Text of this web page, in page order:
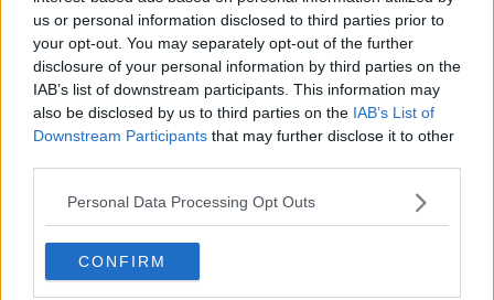
us or personal information disclosed to third parties prior to
your opt-out. You may separately opt-out of the further
disclosure of your personal information by third parties on the
IAB’s list of downstream participants. This information may
also be disclosed by us to third parties on the IAB’s List of
Downstream Participants that may further disclose it to other
Personal Data Processing Opt Outs
CONFIRM
“It's not something extremely radical,” he said.
“It may be an idea that people maybe, who live in the
area or live on certain streets, have memories of
certain streets and it might be uncomfortable for
them,” he said.
“But like any rebranding process, it just takes time to
accept change.”
However, Mr Ó Tuama also conceded that street
names are likely to be low priority for many members
of the public.